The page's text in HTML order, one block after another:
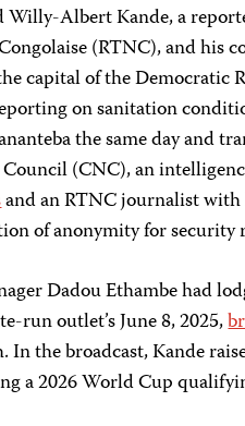
Willy-Albert Kande, a
(RTNC), and his
capital of the Democratic
on sanitation
the same day and
(CNC), an
and an RTNC journalist
of anonymity for security
Dadou Ethambe had
run outlet’s June 8, 2025,
the broadcast, Kande
a 2026 World Cup